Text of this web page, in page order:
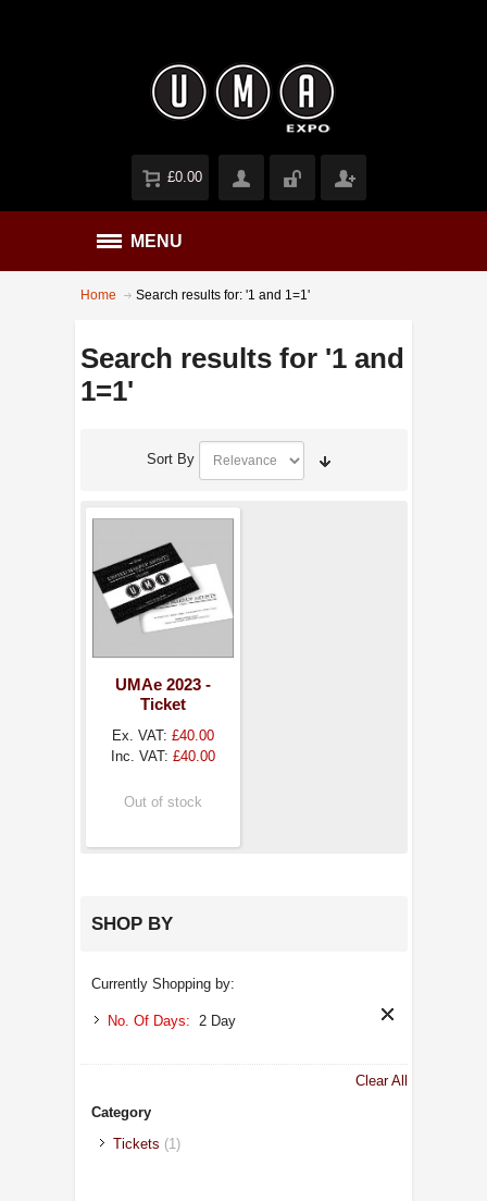
£0.00
MENU
Home Search results for: '1 and 1=1'
Search results for '1 and
1=1'
Sort By
UMAe 2023 -
Ticket
Ex. VAT: £40.00
Inc. VAT: £40.00
Out of stock
SHOP BY
Currently Shopping by:
No. Of Days: 2 Day
Clear All
Category
Tickets (1)